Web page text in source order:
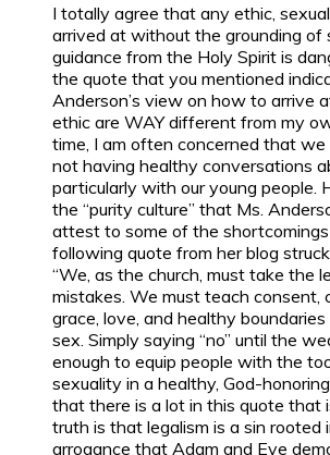
I totally agree that any ethic,
arrived at without the grounding of
guidance from the Holy Spirit is
the quote that you mentioned
Anderson’s view on how to arrive
ethic are WAY different from my
time, I am often concerned that we
not having healthy conversations
particularly with our young people.
the “purity culture” that Ms.
attest to some of the
following quote from her blog
“We, as the church, must take the
mistakes. We must teach consent,
grace, love, and healthy
sex. Simply saying “no” until the
enough to equip people with the
sexuality in a healthy, God-
that there is a lot in this quote that
truth is that legalism is a sin rooted
arrogance that Adam and Eve